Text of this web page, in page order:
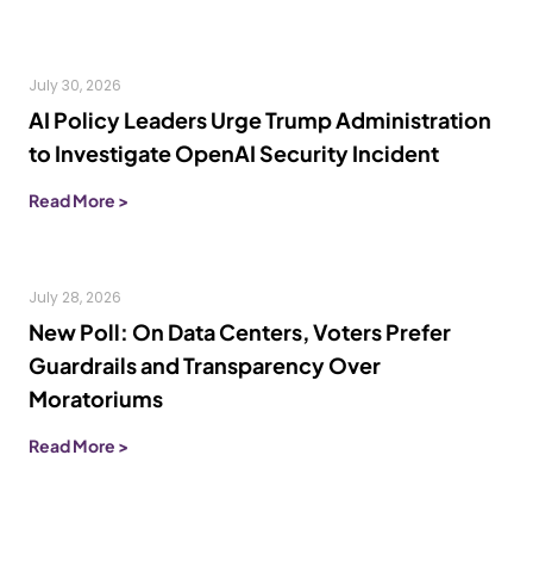
AI Policy Leaders Urge Trump Administration
to Investigate OpenAI Security Incident
July 30, 2026
Read More >
New Poll: On Data Centers, Voters Prefer
Guardrails and Transparency Over
Moratoriums
July 28, 2026
Read More >